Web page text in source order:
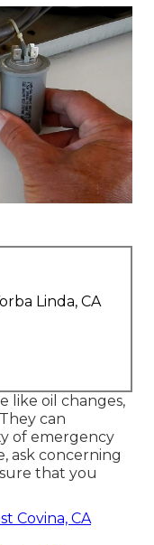
Linda, CA
like oil changes,
can
of emergency
ask concerning
that you
Covina, CA